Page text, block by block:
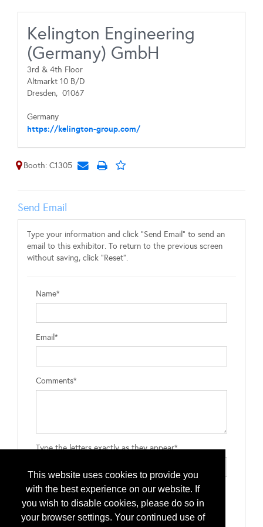
This website uses cookies to provide you
with the best experience on our website. If
you wish to disable cookies, please do so in
your browser settings. Your continued use of
Kelington Engineering
(Germany) GmbH
3rd & 4th Floor
Altmarkt 10 B/D
Dresden, 01067
Germany
https://kelington-group.com/
Booth: C1305
Send Email
Type your information and click "Send Email" to send an
email to this exhibitor. To return to the previous screen
without saving, click "Reset".
Name*
Email*
Comments*
Type the letters exactly as they appear*